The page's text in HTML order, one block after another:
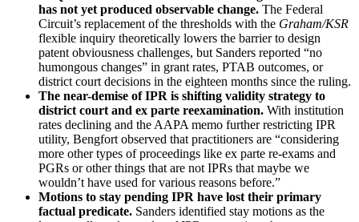
has not yet produced observable change. The Federal
Circuit’s replacement of the thresholds with the Graham/KSR
flexible inquiry theoretically lowers the barrier to design
patent obviousness challenges, but Sanders reported “no
humongous changes” in grant rates, PTAB outcomes, or
district court decisions in the eighteen months since the ruling.
The near-demise of IPR is shifting validity strategy to
district court and ex parte reexamination. With institution
rates declining and the AAPA memo further restricting IPR
utility, Bengfort observed that practitioners are “considering
more other types of proceedings like ex parte re-exams and
PGRs or other things that are not IPRs that maybe we
wouldn’t have used for various reasons before.”
Motions to stay pending IPR have lost their primary
factual predicate. Sanders identified stay motions as the